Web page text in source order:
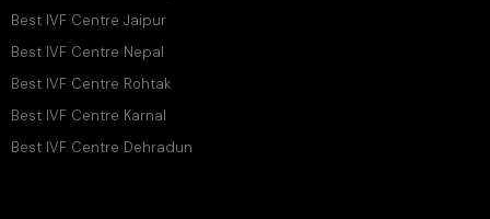
Best IVF Centre Jaipur
Best IVF Centre Nepal
Best IVF Centre Rohtak
Best IVF Centre Karnal
Best IVF Centre Dehradun